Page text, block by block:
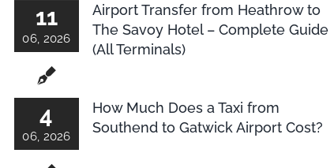
11
06, 2026
Airport Transfer from Heathrow to
The Savoy Hotel – Complete Guide
(All Terminals)
4
06, 2026
How Much Does a Taxi from
Southend to Gatwick Airport Cost?